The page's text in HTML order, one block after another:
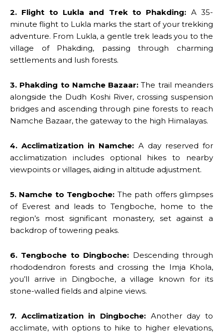
2. Flight to Lukla and Trek to Phakding: A 35-
minute flight to Lukla marks the start of your trekking
adventure. From Lukla, a gentle trek leads you to the
village of Phakding, passing through charming
settlements and lush forests.
3. Phakding to Namche Bazaar: The trail meanders
alongside the Dudh Koshi River, crossing suspension
bridges and ascending through pine forests to reach
Namche Bazaar, the gateway to the high Himalayas.
4. Acclimatization in Namche: A day reserved for
acclimatization includes optional hikes to nearby
viewpoints or villages, aiding in altitude adjustment.
5. Namche to Tengboche: The path offers glimpses
of Everest and leads to Tengboche, home to the
region’s most significant monastery, set against a
backdrop of towering peaks.
6. Tengboche to Dingboche: Descending through
rhododendron forests and crossing the Imja Khola,
you’ll arrive in Dingboche, a village known for its
stone-walled fields and alpine views.
7. Acclimatization in Dingboche: Another day to
acclimate, with options to hike to higher elevations,